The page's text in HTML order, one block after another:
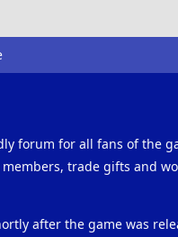
forum for all fans of the
members, trade gifts and
after the game was